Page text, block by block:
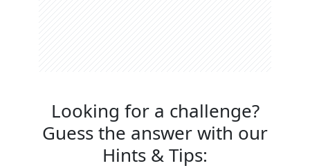
Looking for a challenge?
Guess the answer with our
Hints & Tips: